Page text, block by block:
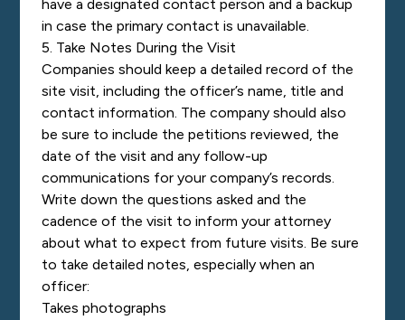
have a designated contact person and a backup
in case the primary contact is unavailable.
5. Take Notes During the Visit
Companies should keep a detailed record of the
site visit, including the officer’s name, title and
contact information. The company should also
be sure to include the petitions reviewed, the
date of the visit and any follow-up
communications for your company’s records.
Write down the questions asked and the
cadence of the visit to inform your attorney
about what to expect from future visits. Be sure
to take detailed notes, especially when an
officer:
Takes photographs